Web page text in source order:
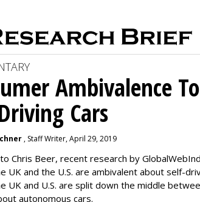
Ambivalence
Cars
, Staff Writer, April 29, 2019
Chris Beer, recent research by
UK and the U.S. are ambivalent about self-
UK and U.S. are split down the middle
autonomous cars.